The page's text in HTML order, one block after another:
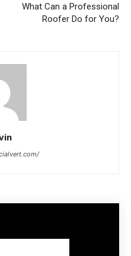
What Can a Professional
Roofer Do for You?